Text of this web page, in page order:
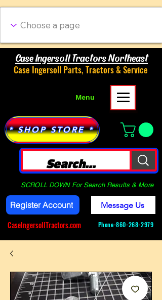
Case Ingersoll Tractors Northeast
Case Ingersoll Parts, Tractors & Service
Menu
* SHOP STORE *
SCROLL DOWN For Search Results & More
Register Account
CaseIngersollTractors.com
Message Us
Phone-860-268-2979